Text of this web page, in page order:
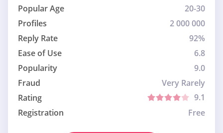
Popular Age
20-30
Profiles
2 000 000
Reply Rate
92%
Ease of Use
6.8
Popularity
9.0
Fraud
Very Rarely
Rating
9.1
Registration
Free